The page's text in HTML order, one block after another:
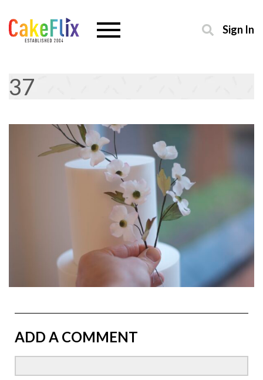
Sign In
37
ADD A COMMENT